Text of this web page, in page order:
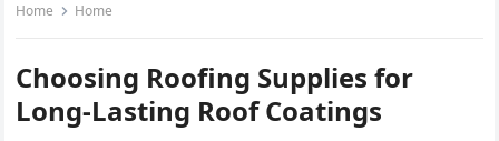
Home Home
Choosing Roofing Supplies for
Long-Lasting Roof Coatings